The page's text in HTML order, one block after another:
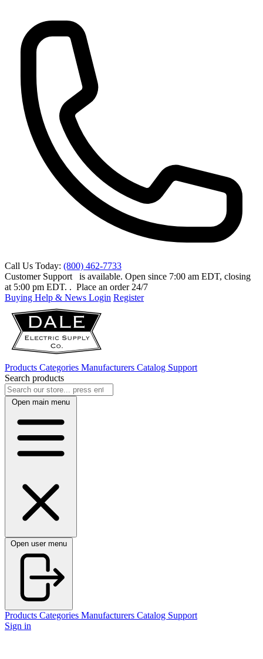
Call Us Today: (800) 462-7733
Customer Support
is available. Open since 7:00 am EDT, closing
at 5:00 pm EDT. . Place an order 24/7
Buying Help & News Login Register
Products Categories Manufacturers Catalog Support
Search products
Open main menu
Open user menu
Products Categories Manufacturers Catalog Support
Sign in